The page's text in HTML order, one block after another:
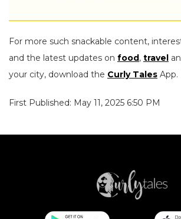
For more such snackable content,
and the latest updates on food, travel
your city, download the Curly Tales App.
First Published: May 11, 2025 6:50 PM